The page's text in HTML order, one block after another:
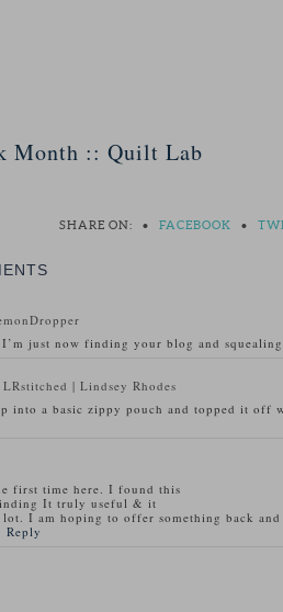
Month :: Quilt Lab
SHARE ON: • FACEBOOK •
just now finding your blog and
| Lindsey Rhodes
into a basic zippy pouch and topped it off
first time here. I found this
It truly useful & it
lot. I am hoping to offer something back
Reply